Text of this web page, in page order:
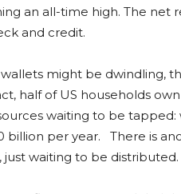
an all-time high. The net
and credit.
might be dwindling,
half of US households
waiting to be
billion per year. There is
just waiting to be distributed.